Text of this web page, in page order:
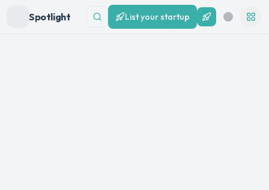
Spotlight
Search
List your startup List your startup